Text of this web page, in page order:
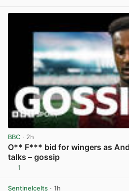
BBC · 2h
O** F*** bid for wingers as
talks – gossip
1
Sentinelcelts · 1h